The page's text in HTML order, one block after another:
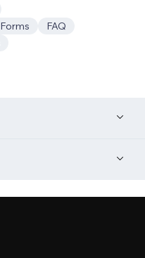
Forms
FAQ